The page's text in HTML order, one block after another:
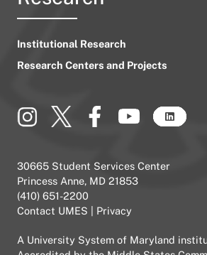
Institutional Research
Research Centers and Projects
30665 Student Services Center
Princess Anne, MD 21853
(410) 651-2200
Contact UMES
Privacy
A University System of Maryland